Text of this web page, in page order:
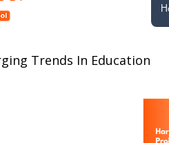
Trends In Education